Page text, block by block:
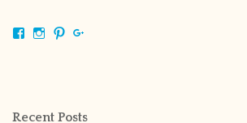
ViewViewView
Recent Posts